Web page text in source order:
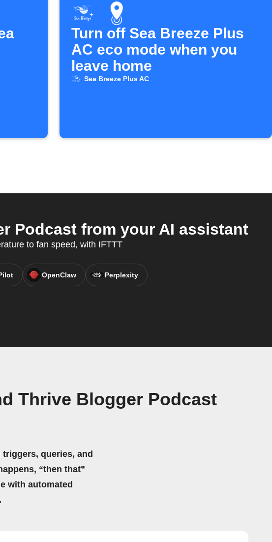
Turn off Sea Breeze Plus
AC eco mode when you
leave home
Sea Breeze Plus AC
Podcast from your AI assistant
to fan speed, with IFTTT
OpenClaw Perplexity
Thrive Blogger Podcast
queries, and
“then that”
with automated